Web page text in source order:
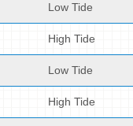
Low Tide
High Tide
Low Tide
High Tide